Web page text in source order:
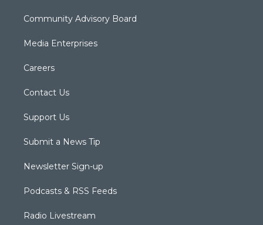
Community Advisory Board
Media Enterprises
Careers
Contact Us
Support Us
Submit a News Tip
Newsletter Sign-up
Podcasts & RSS Feeds
Radio Livestream